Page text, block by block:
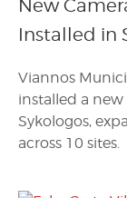
New
Installed in
Viannos
installed a
Sykologos,
across 10 sites.